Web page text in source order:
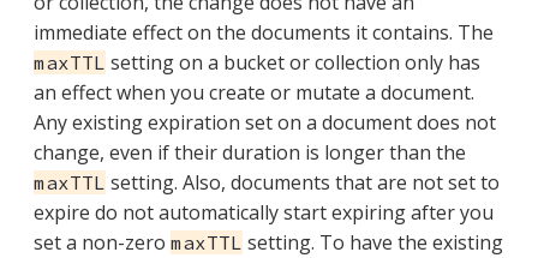
immediate effect on the documents it contains. The
maxTTL setting on a bucket or collection only has
an effect when you create or mutate a document.
Any existing expiration set on a document does not
change, even if their duration is longer than the
maxTTL setting. Also, documents that are not set to
expire do not automatically start expiring after you
set a non-zero maxTTL setting. To have the existing